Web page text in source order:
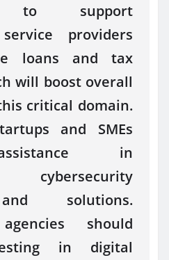
to support
providers
loans and tax
will boost overall
critical domain.
and SMEs
in
cybersecurity
solutions.
should
in digital